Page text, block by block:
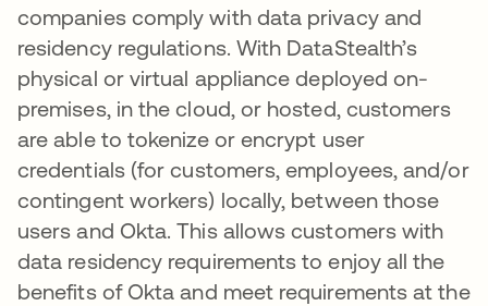
companies comply with data privacy and
residency regulations. With DataStealth’s
physical or virtual appliance deployed on-
premises, in the cloud, or hosted, customers
are able to tokenize or encrypt user
credentials (for customers, employees, and/or
contingent workers) locally, between those
users and Okta. This allows customers with
data residency requirements to enjoy all the
benefits of Okta and meet requirements at the